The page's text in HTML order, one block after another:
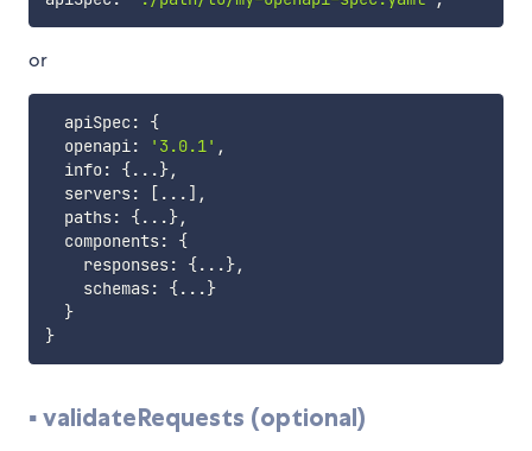
or
  apiSpec
:
{
  openapi
: '3.0.1' ,
  info
: {...},
  servers
: [ ... ] ,
  paths
: {...},
  components
:
{
    responses
: {...},
    schemas
: {...}
}
}
▪️ validateRequests (optional)